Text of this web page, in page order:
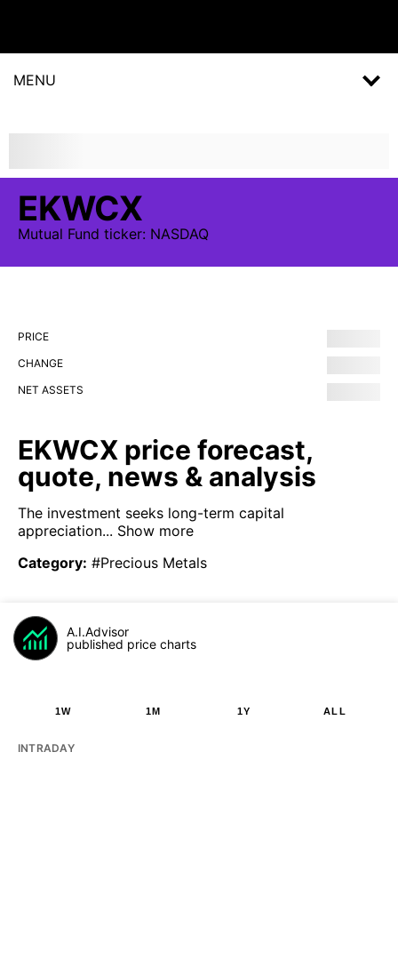
MENU
EKWCX
Mutual Fund ticker: NASDAQ
PRICE
CHANGE
NET ASSETS
EKWCX price forecast,
quote, news & analysis
The investment seeks long-term capital
appreciation... Show more
Category: #Precious Metals
A.I.Advisor
published price charts
1W 1M 1Y ALL
INTRADAY